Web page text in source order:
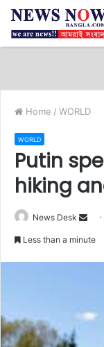
Home / WORLD
WORLD
Putin
hiking
News Desk
e
Less than a minute